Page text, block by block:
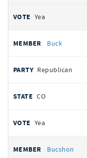
Yea
Buck
Republican
CO
Yea
Bucshon